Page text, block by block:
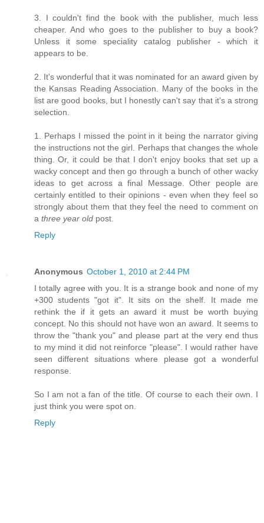
3. I couldn't find the book with the publisher, much less
cheaper. And who goes to the publisher to buy a book?
Unless it some speciality catalog publisher - which it
appears to be.
2. It's wonderful that it was nominated for an award given by
the Kansas Reading Association. Many of the books in the
list are good books, but I honestly can't say that it's a strong
selection.
1. Perhaps I missed the point in it being the narrator giving
the instructions not the girl. Perhaps that changes the whole
thing. Or, it could be that I don't enjoy books that set up a
wacky concept and then go through a bunch of other wacky
ideas to get across a final Message. Other people are
certainly entitled to their opinions - even when they feel so
strongly about them that they feel the need to comment on
a three year old post.
Reply
Anonymous October 1, 2010 at 2:44 PM
I totally agree with you. It is a strange book and none of my
+300 students "got it". It sits on the shelf. It made me
rethink the if it gets an award it must be worth buying
concept. No this should not have won an award. It seems to
throw the "thank you" and please part at the very end thus
to my mind it did not reinforce "please". I would rather have
seen different situations where please got a wonderful
response.
So I am not a fan of the title. Of course to each their own. I
just think you were spot on.
Reply